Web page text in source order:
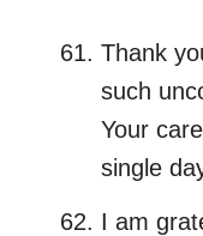
Thank
such
Your
single
I am